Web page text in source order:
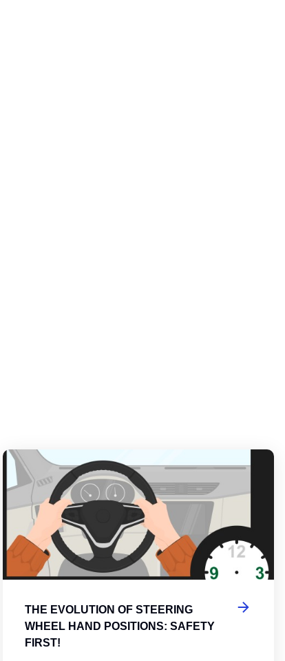
the Roundabout: A Guide to Efficient and Safe
THE EVOLUTION OF STEERING
WHEEL HAND POSITIONS: SAFETY
FIRST!